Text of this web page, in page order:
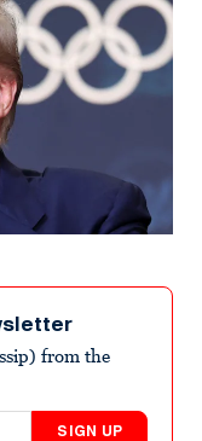
from the
SIGN UP